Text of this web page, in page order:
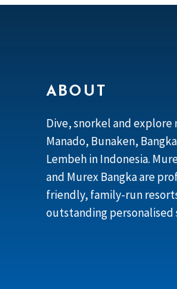
ABOUT
Dive, snorkel and explore
Manado, Bunaken,
Lembeh in Indonesia.
and Murex Bangka are
friendly, family-run
outstanding personalised